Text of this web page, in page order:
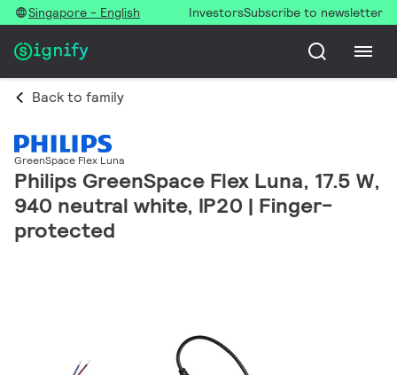
Singapore - English InvestorsSubscribe to newsletter
Back to family
GreenSpace Flex Luna
Philips GreenSpace Flex Luna, 17.5 W,
940 neutral white, IP20 | Finger-
protected